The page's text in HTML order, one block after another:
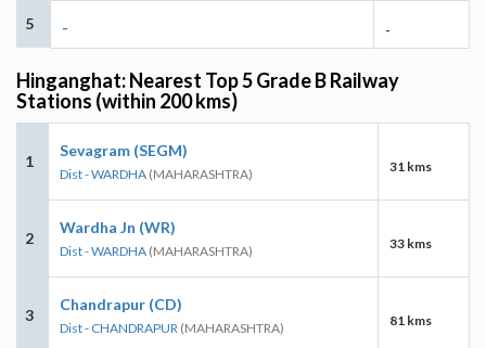
5 - -
Hinganghat: Nearest Top 5 Grade B Railway
Stations (within 200 kms)
1
Sevagram (SEGM)
Dist - WARDHA (MAHARASHTRA) 31 kms
2
Wardha Jn (WR)
Dist - WARDHA (MAHARASHTRA) 33 kms
3
Chandrapur (CD)
Dist - CHANDRAPUR (MAHARASHTRA) 81 kms